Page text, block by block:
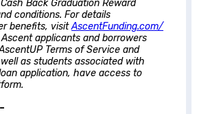
Back Graduation Reward
conditions. For details
benefits, visitAscentFunding.com/
Ascentapplicants and borrowers
Terms of Service and
as students associated with
application, have access to